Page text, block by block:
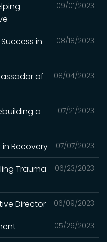
09/01/2023
08/18/2023
in
08/04/2023
of
07/21/2023
a
07/07/2023
in Recovery
06/23/2023
Trauma
06/09/2023
Director
05/26/2023